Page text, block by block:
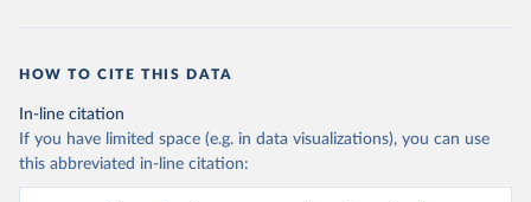
HOW TO CITE THIS DATA
In-line citation
If you have limited space (e.g. in data visualizations), you can use
this abbreviated in-line citation: